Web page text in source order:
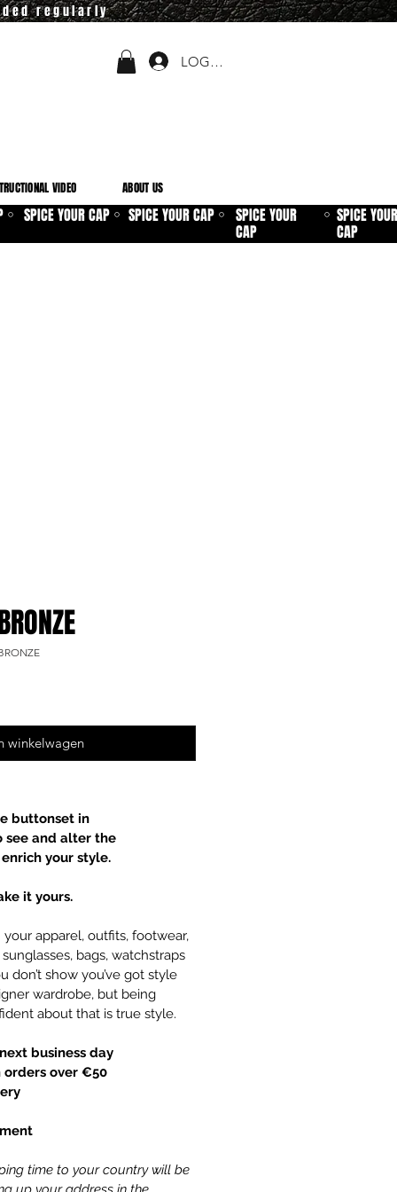
regularly
LOGIN
VIDEO ABOUT US
⚪ SPICE YOUR CAP ⚪ SPICE YOUR CAP ⚪
SPICE YOUR
CAP
⚪
SPICE YOUR
CAP
winkelwagen
buttonset in
see and alter the
your style.
it yours.
apparel, outfits, footwear,
bags, watchstraps
don’t show you’ve got style
wardrobe, but being
about that is true style.
business day
orders over €50
time to your country will be